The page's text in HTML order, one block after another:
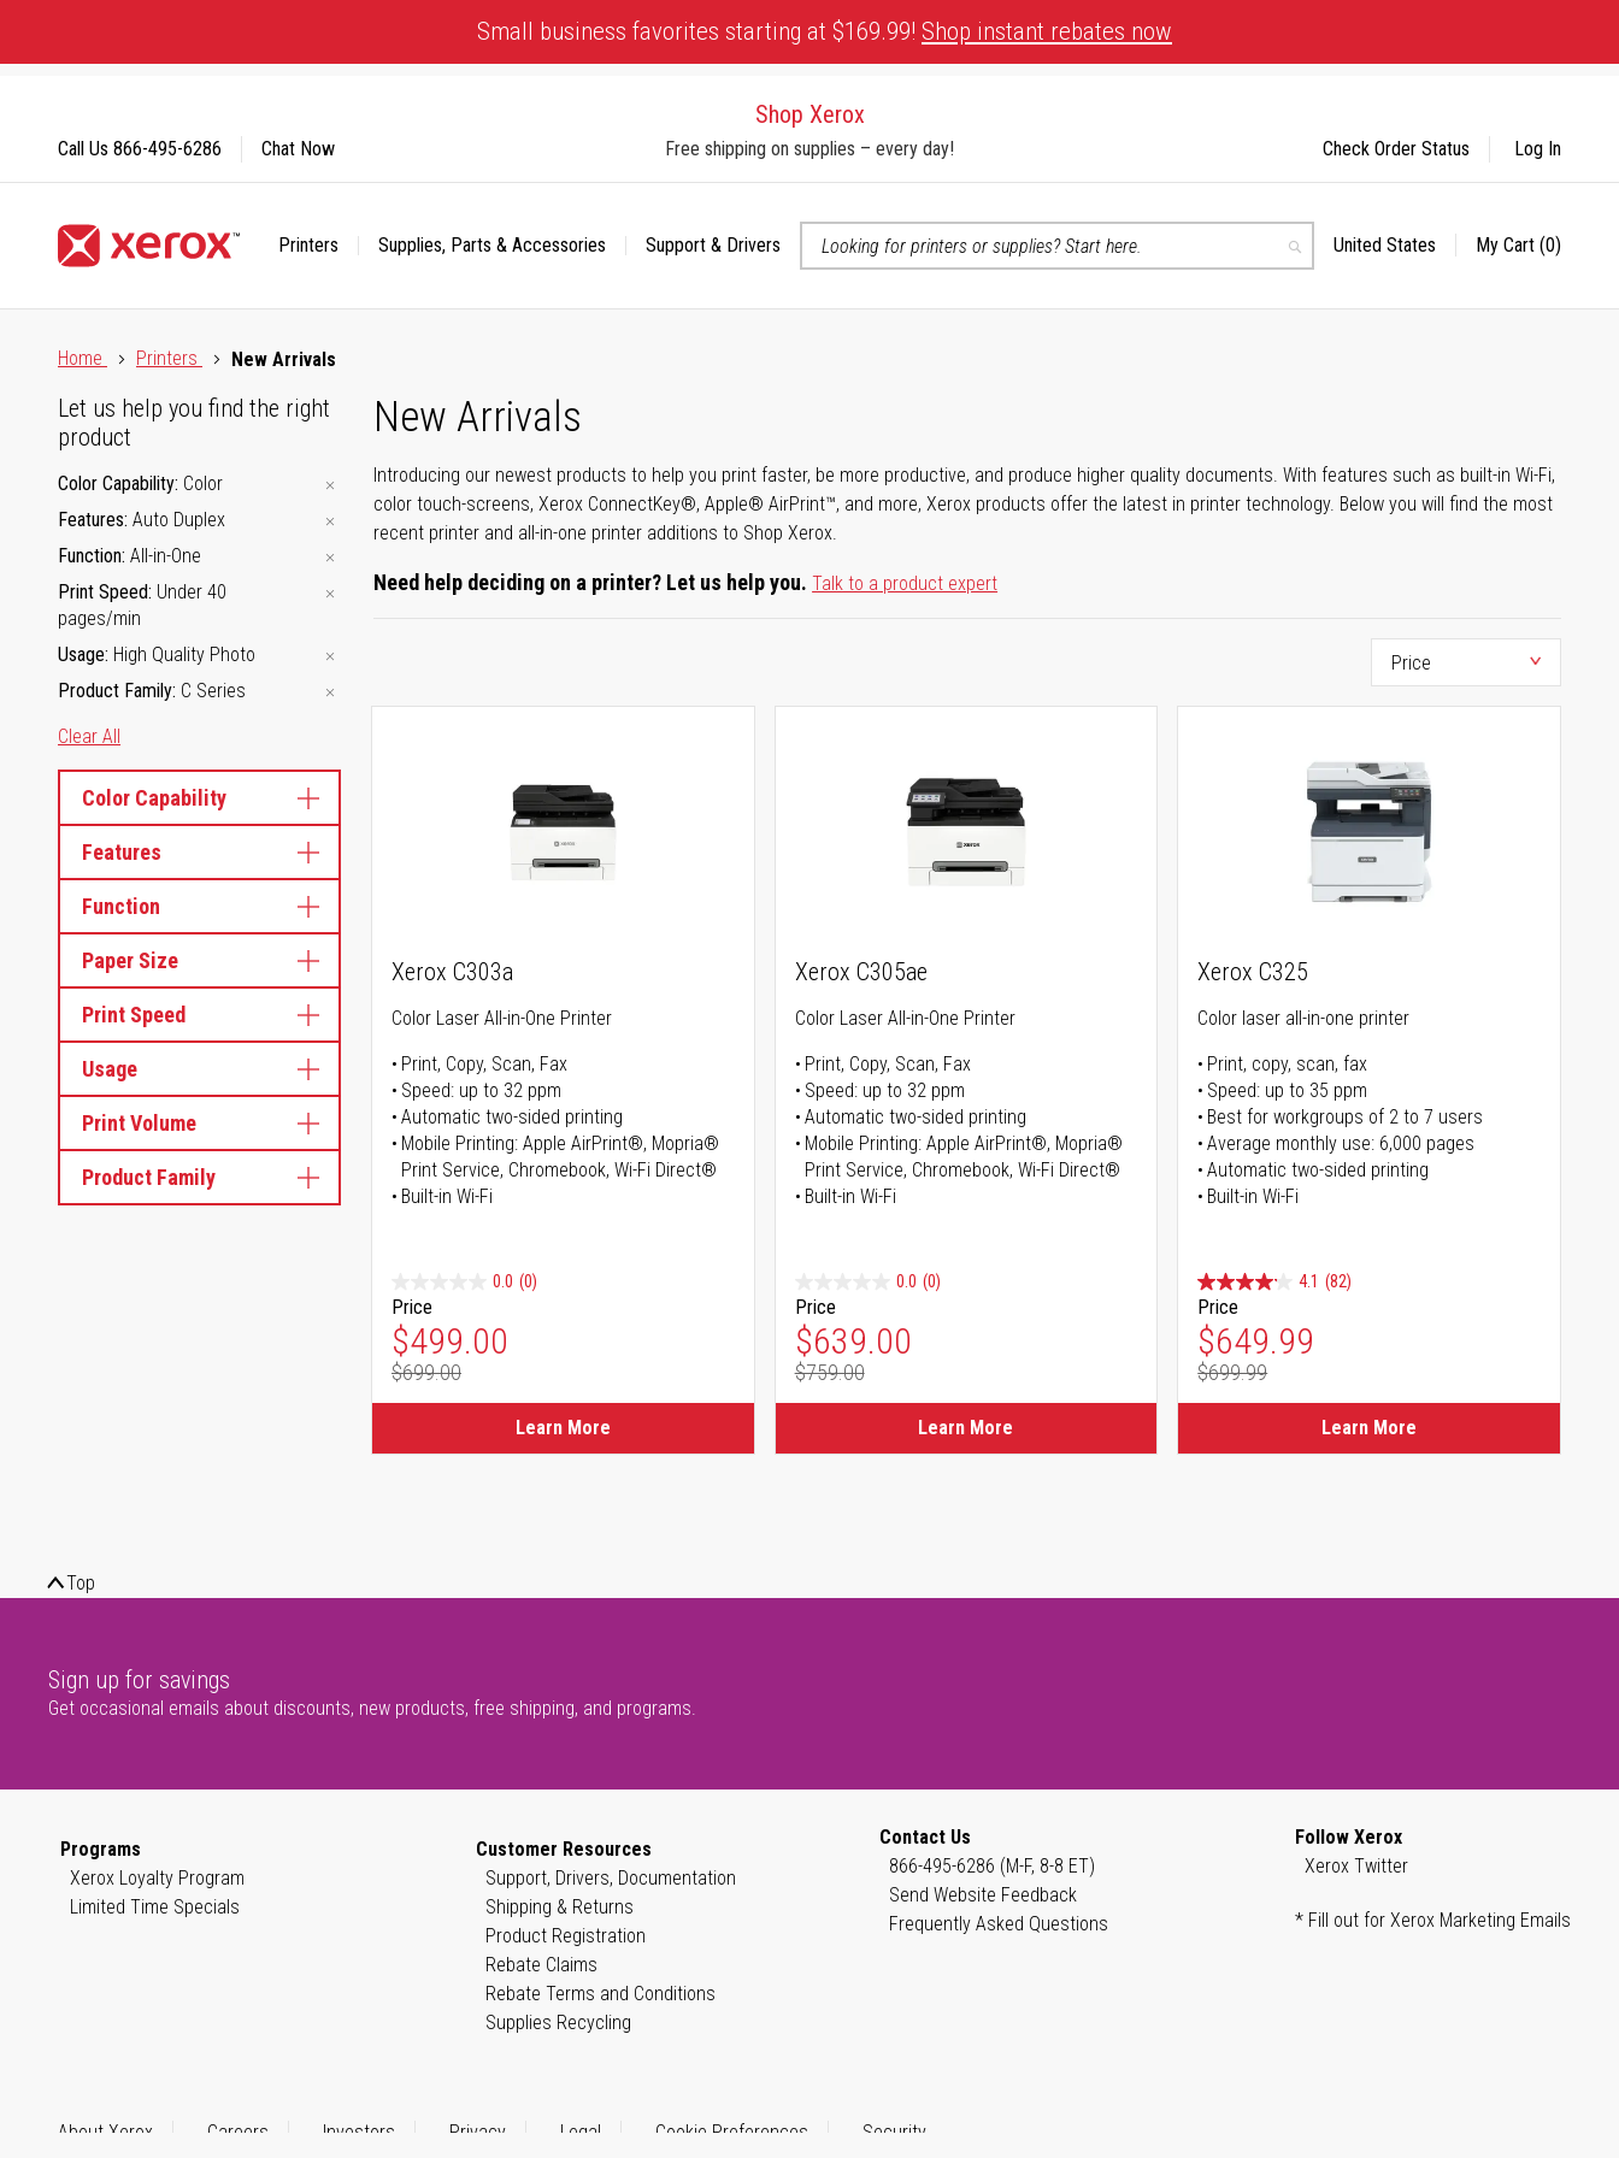
Content
Small business favorites starting at $169.99! Shop instant rebates now
Shop Xerox
Free shipping on supplies – every day!
Printers Supplies, Parts & Accessories
Support & Drivers
Search
Select
United States My Cart (0)
Call Us 866-495-6286 Chat Now Check Order Status Log In
Home
Printers New Arrivals
New Arrivals
Introducing our newest products to help you print faster, be more productive, and produce higher quality documents. With features such as built-in Wi-Fi,
color touch-screens, Xerox ConnectKey®, Apple® AirPrint™, and more, Xerox products offer the latest in printer technology. Below you will find the most
recent printer and all-in-one printer additions to Shop Xerox.
Need help deciding on a printer? Let us help you. Talk to a product expert
Let us help you find the right
product
Color Capability Color
Features Auto Duplex
Function All-in-One
Print Speed Under 40
pages/min
Usage High Quality Photo
Product Family C Series
Clear All
Color Capability
Features
Function
Paper Size
Print Speed
Usage
Print Volume
Product Family
Xerox C303a
Color Laser All-in-One Printer
Print, Copy, Scan, Fax
Speed: up to 32 ppm
Automatic two-sided printing
Mobile Printing: Apple AirPrint®, Mopria®
Print Service, Chromebook, Wi-Fi Direct®
Built-in Wi-Fi
0.0 (0)
Price
Special Price
$499.00
Regular Price
$699.00
Learn More
Xerox C305ae
Color Laser All-in-One Printer
Print, Copy, Scan, Fax
Speed: up to 32 ppm
Automatic two-sided printing
Mobile Printing: Apple AirPrint®, Mopria®
Print Service, Chromebook, Wi-Fi Direct®
Built-in Wi-Fi
0.0 (0)
Price
Special Price
$639.00
Regular Price
$759.00
Learn More
Xerox C325
Color laser all-in-one printer
Print, copy, scan, fax
Speed: up to 35 ppm
Best for workgroups of 2 to 7 users
Average monthly use: 6,000 pages
Automatic two-sided printing
Built-in Wi-Fi
4.1 (82)
Price
Special Price
$649.99
Regular Price
$699.99
Learn More
Top
Sign up for savings
Get occasional emails about discounts, new products, free shipping, and programs.
Programs
Xerox Loyalty Program
Limited Time Specials
Customer Resources
Support, Drivers, Documentation
Shipping & Returns
Product Registration
Rebate Claims
Rebate Terms and Conditions
Supplies Recycling
Contact Us
866-495-6286 (M-F, 8-8 ET)
Send Website Feedback
Frequently Asked Questions
Follow Xerox
Xerox Twitter
* Fill out for Xerox Marketing Emails
About Xerox Careers Investors Privacy Legal Cookie Preferences Security